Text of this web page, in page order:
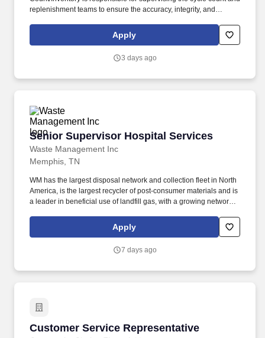
replenishment teams to ensure the accuracy, integrity, and
employee is frequently required to remain in a stationary position
for long periods of time; occasionally move about inside the
need to position oneself to move between tight, high, or low
Apply
3 days ago
Senior Supervisor Hospital Services
Waste Management Inc
Senior Supervisor Hospital Services
Memphis, TN
WM has the largest disposal network and collection fleet in North
America, is the largest recycler of post‑consumer materials and is
a leader in beneficial use of landfill gas, with a growing network of
gas‑to‑electricity plants in North America. Travels between
customer facilities providing on-site placement and collection of
including, but not limited to Sharps, Rx, Haz, and Document
Apply
7 days ago
Customer Service Representative
Customer Service Representative